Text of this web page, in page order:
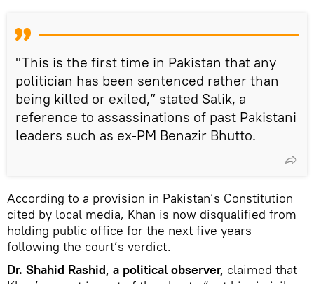
"This is the first time in Pakistan that any
politician has been sentenced rather than
being killed or exiled,” stated Salik, a
reference to assassinations of past Pakistani
leaders such as ex-PM Benazir Bhutto.
According to a provision in Pakistan’s Constitution
cited by local media, Khan is now disqualified from
holding public office for the next five years
following the court’s verdict.
Dr. Shahid Rashid, a political observer, claimed that